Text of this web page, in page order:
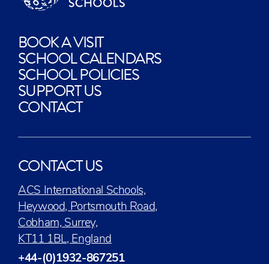
BOOK A VISIT
SCHOOL CALENDARS
SCHOOL POLICIES
SUPPORT US
CONTACT
CONTACT US
ACS International Schools,
Heywood, Portsmouth Road,
Cobham, Surrey,
KT11 1BL, England
+44-(0)1932-867251